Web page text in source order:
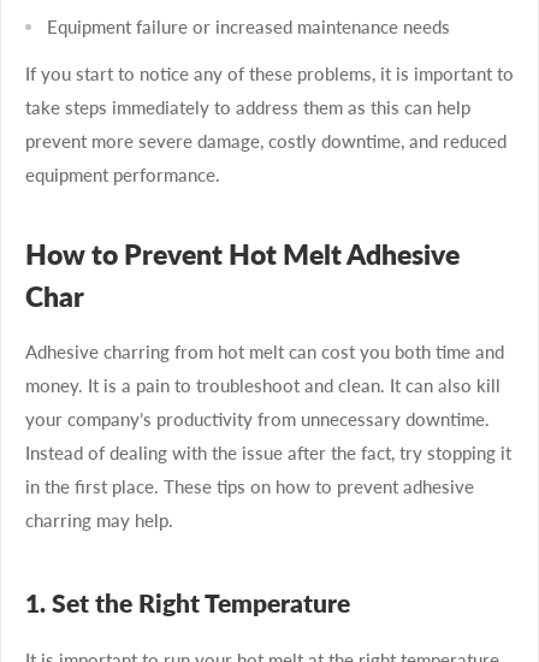
Equipment failure or increased maintenance needs
If you start to notice any of these problems, it is important to
take steps immediately to address them as this can help
prevent more severe damage, costly downtime, and reduced
equipment performance.
How to Prevent Hot Melt Adhesive
Char
Adhesive charring from hot melt can cost you both time and
money. It is a pain to troubleshoot and clean. It can also kill
your company’s productivity from unnecessary downtime.
Instead of dealing with the issue after the fact, try stopping it
in the first place. These tips on how to prevent adhesive
charring may help.
1. Set the Right Temperature